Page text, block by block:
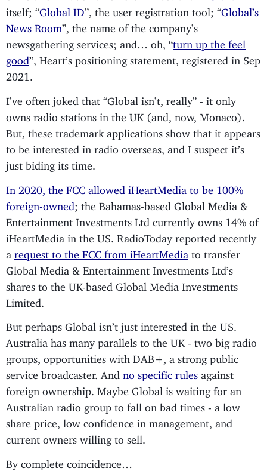
itself; “Global ID”, the user registration tool; “Global’s
News Room”, the name of the company’s
newsgathering services; and… oh, “turn up the feel
good”, Heart’s positioning statement, registered in Sep
2021.
I’ve often joked that “Global isn’t, really” - it only
owns radio stations in the UK (and, now, Monaco).
But, these trademark applications show that it appears
to be interested in radio overseas, and I suspect it’s
just biding its time.
In 2020, the FCC allowed iHeartMedia to be 100%
foreign-owned ; the Bahamas-based Global Media &
Entertainment Investments Ltd currently owns 14% of
iHeartMedia in the US. RadioToday reported recently
a request to the FCC from iHeartMedia to transfer
Global Media & Entertainment Investments Ltd’s
shares to the UK-based Global Media Investments
Limited.
But perhaps Global isn’t just interested in the US.
Australia has many parallels to the UK - two big radio
groups, opportunities with DAB+, a strong public
service broadcaster. And no specific rules against
foreign ownership. Maybe Global is waiting for an
Australian radio group to fall on bad times - a low
share price, low confidence in management, and
current owners willing to sell.
By complete coincidence…